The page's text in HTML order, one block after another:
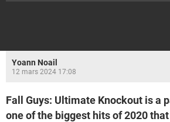
Yoann Noail
12 mars 2024 17:08
Fall Guys: Ultimate Knockout is a
one of the biggest hits of 2020